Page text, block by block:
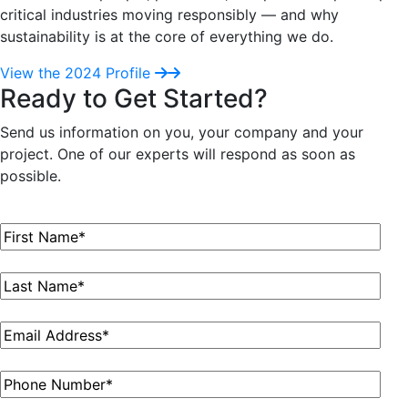
critical industries moving responsibly — and why
sustainability is at the core of everything we do.
View the 2024 Profile
Ready to Get Started?
Send us information on you, your company and your
project. One of our experts will respond as soon as
possible.